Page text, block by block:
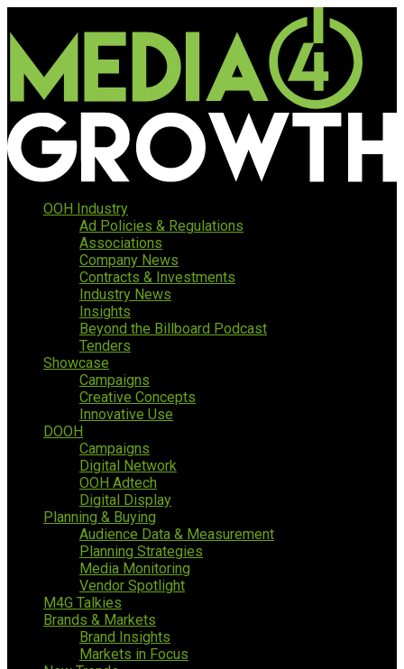
OOH Industry
Ad Policies & Regulations
Associations
Company News
Contracts & Investments
Industry News
Insights
Beyond the Billboard Podcast
Tenders
Showcase
Campaigns
Creative Concepts
Innovative Use
DOOH
Campaigns
Digital Network
OOH Adtech
Digital Display
Planning & Buying
Audience Data & Measurement
Planning Strategies
Media Monitoring
Vendor Spotlight
M4G Talkies
Brands & Markets
Brand Insights
Markets in Focus